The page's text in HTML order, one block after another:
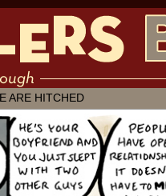
muddling through ✶ by
ARE HITCHED